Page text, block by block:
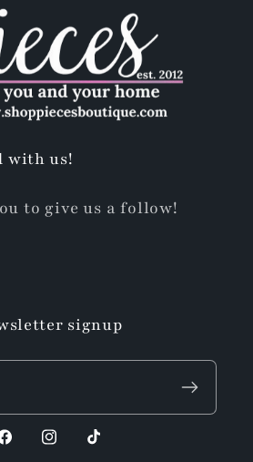
with us!
to give us a follow!
signup
Instagram
TikTok